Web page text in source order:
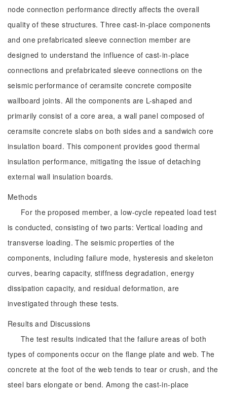
node connection performance directly affects the overall
quality of these structures. Three cast-in-place components
and one prefabricated sleeve connection member are
designed to understand the influence of cast-in-place
connections and prefabricated sleeve connections on the
seismic performance of ceramsite concrete composite
wallboard joints. All the components are L-shaped and
primarily consist of a core area, a wall panel composed of
ceramsite concrete slabs on both sides and a sandwich core
insulation board. This component provides good thermal
insulation performance, mitigating the issue of detaching
external wall insulation boards.
Methods
For the proposed member, a low-cycle repeated load test
is conducted, consisting of two parts: Vertical loading and
transverse loading. The seismic properties of the
components, including failure mode, hysteresis and skeleton
curves, bearing capacity, stiffness degradation, energy
dissipation capacity, and residual deformation, are
investigated through these tests.
Results and Discussions
The test results indicated that the failure areas of both
types of components occur on the flange plate and web. The
concrete at the foot of the web tends to tear or crush, and the
steel bars elongate or bend. Among the cast-in-place